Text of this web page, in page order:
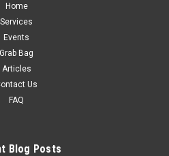
FMJ 50rds
FMJ WEIGHT: 132 grain
per second) Muzzle: 917 25 Yds:
100 Yds: 844 ENERGY (foot-
Home
Services
Events
Grab Bag
Articles
Us
FAQ
Blog Posts